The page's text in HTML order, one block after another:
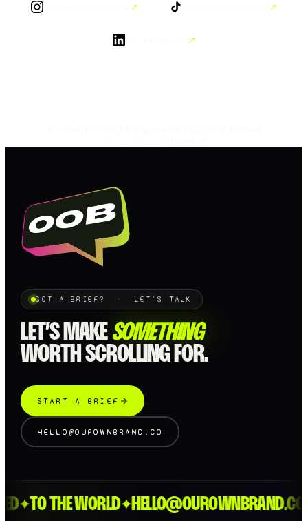
↗ ↗
↗
GOT A BRIEF? · LET'S TALK
LET’S MAKE SOMETHING
WORTH SCROLLING FOR.
START A BRIEF
HELLO@OUROWNBRAND.CO
✦TO THE WORLD✦HELLO@OUROWNBRAND.CO✦